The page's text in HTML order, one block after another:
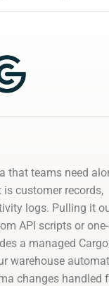
that teams need
customer records,
logs. Pulling it
API scripts or
a managed
warehouse
changes handled